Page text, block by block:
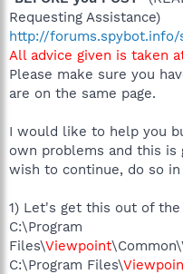
Requesting Assistance)
http://forums.spybot.info/
All advice given is taken
Please make sure you
are on the same page.
I would like to help you
own problems and this is
wish to continue, do so
1) Let's get this out of
C:\Program
Files\Viewpoint
C:\Program Files\